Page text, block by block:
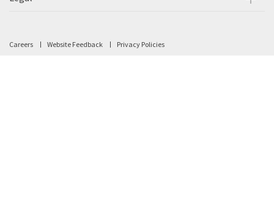
Careers Website Feedback Privacy Policies